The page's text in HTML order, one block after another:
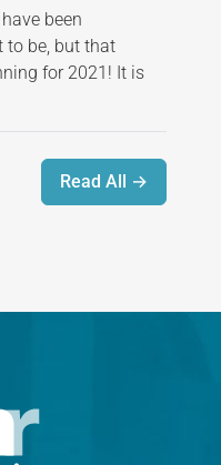
been
to be, but that
for 2021! It is
Read All →